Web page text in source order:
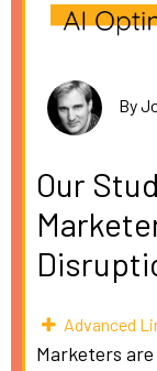
By
Our
Advanced
Marketers